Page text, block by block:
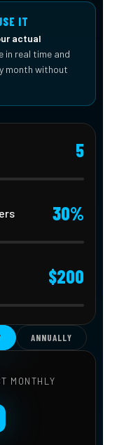
IT
actual
in real time and
month without
5
30%
$200
ANNUALLY
MONTHLY